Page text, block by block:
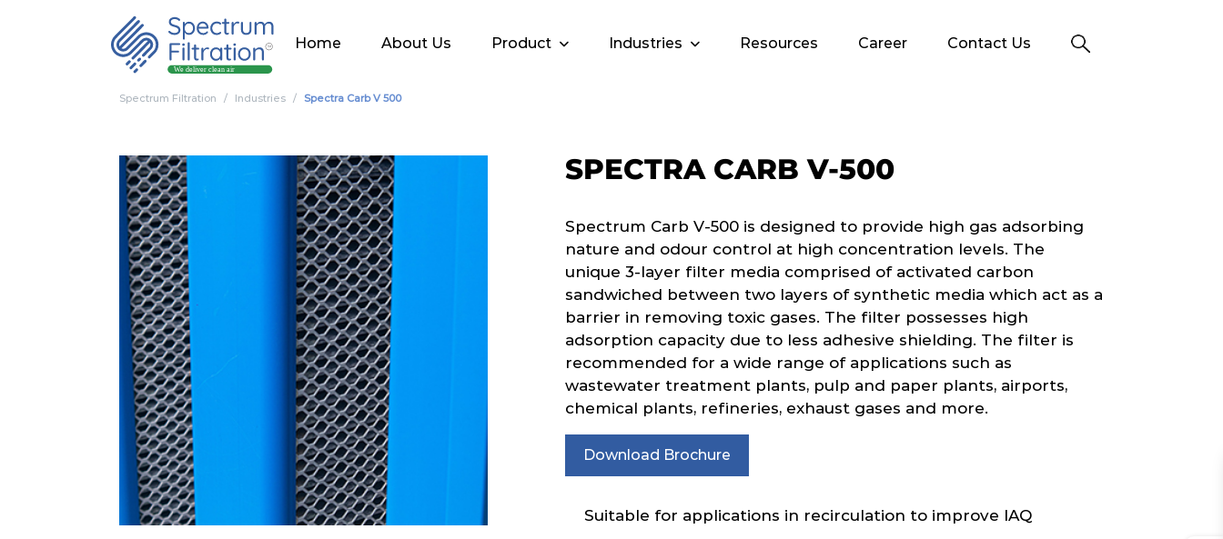
Home About Us Product Industries Resources Career Contact Us
Spectrum Filtration Industries Spectra Carb V 500
SPECTRA CARB V-500
Spectrum Carb V-500 is designed to provide high gas adsorbing
nature and odour control at high concentration levels. The
unique 3-layer filter media comprised of activated carbon
sandwiched between two layers of synthetic media which act as a
barrier in removing toxic gases. The filter possesses high
adsorption capacity due to less adhesive shielding. The filter is
recommended for a wide range of applications such as
wastewater treatment plants, pulp and paper plants, airports,
chemical plants, refineries, exhaust gases and more.
Download Brochure
Suitable for applications in recirculation to improve IAQ